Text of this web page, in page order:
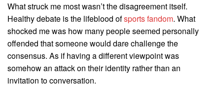
What struck me most wasn’t the disagreement itself.
Healthy debate is the lifeblood ofsports fandom. What
shocked me was how many people seemed personally
offended that someone would dare challenge the
consensus. As if having a different viewpoint was
somehow an attack on their identity rather than an
invitation to conversation.